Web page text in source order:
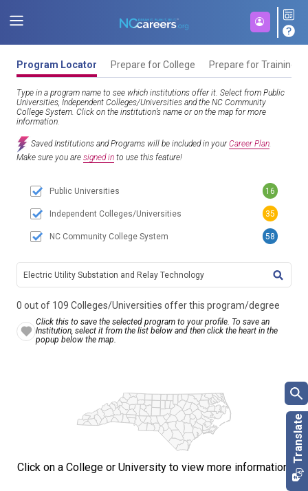
Program Locator Prepare for College Prepare for Training
Type in a program name to see which institutions offer it. Select from Public
Universities, Independent Colleges/Universities and the NC Community
College System. Click on the institution’s name or on the map for more
information.
Saved Institutions and Programs will be included in yourCareer Plan.
Make sure you are signed in to use this feature!
0 out of 109 Colleges/Universities offer this program/degree
Click this to save the selected program to your profile. To save an
Institution, select it from the list below and then click the heart in the
popup below the map.
Public Universities 16
Independent Colleges/Universities 35
NC Community College System 58
Click on a College or University to view more information.